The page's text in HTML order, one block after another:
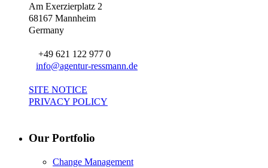
Am Exerzierplatz 2
68167 Mannheim
Germany
+49 621 122 977 0
info@agentur-ressmann.de
SITE NOTICE
PRIVACY POLICY
Our Portfolio
Change Management